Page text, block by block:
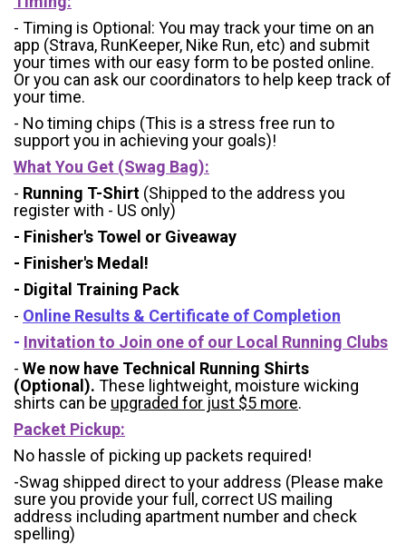
- Timing is Optional: You may track your time on an
app (Strava, RunKeeper, Nike Run, etc) and submit
your times with our easy form to be posted online.
Or you can ask our coordinators to help keep track of
your time.
- No timing chips (This is a stress free run to
support you in achieving your goals)!
What You Get (Swag Bag):
- Running T-Shirt (Shipped to the address you
register with - US only)
- Finisher's Towel or Giveaway
- Finisher's Medal!
- Digital Training Pack
- Online Results & Certificate of Completion
- Invitation to Join one of our Local Running Clubs
- We now have Technical Running Shirts
(Optional). These lightweight, moisture wicking
shirts can be upgraded for just $5 more.
Packet Pickup:
No hassle of picking up packets required!
-Swag shipped direct to your address (Please make
sure you provide your full, correct US mailing
address including apartment number and check
spelling)